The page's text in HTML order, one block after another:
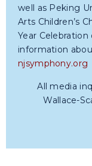
well as Peking
Arts Children’s
Year
information
njsymphony.org
All media
Wallace-